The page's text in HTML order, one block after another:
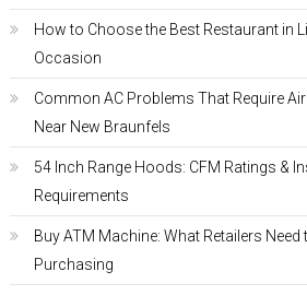
How to Choose the Best Restaurant in
Occasion
Common AC Problems That Require
Near New Braunfels
54 Inch Range Hoods: CFM Ratings &
Requirements
Buy ATM Machine: What Retailers
Purchasing